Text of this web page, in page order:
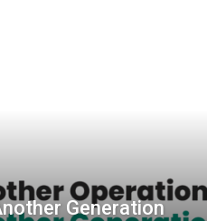
Generation